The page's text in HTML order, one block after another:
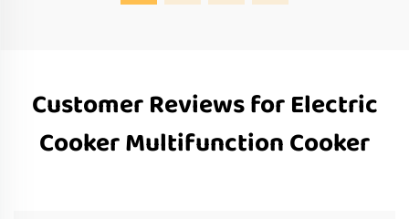
Customer Reviews for Electric
Cooker Multifunction Cooker